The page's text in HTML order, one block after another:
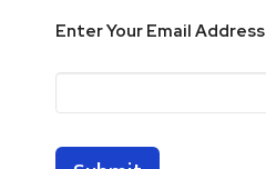
Enter Your Email Address